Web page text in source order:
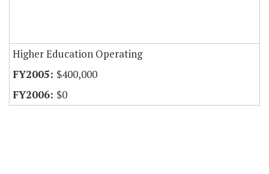
Higher Education Operating
$400,000
$0